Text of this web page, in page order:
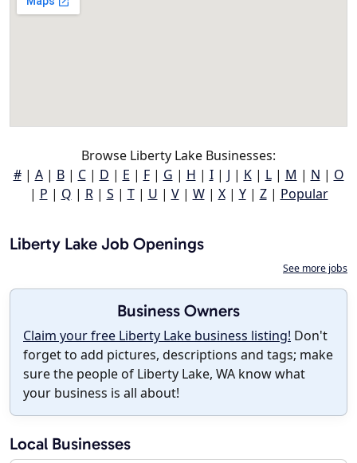
Browse Liberty Lake Businesses:
#| A| B| C| D | E | F| G | H | I| J | K| L| M | N | O
| P | Q | R| S | T| U | V| W| X| Y| Z| Popular
Liberty Lake Job Openings
See more jobs
Business Owners
Claim your free Liberty Lake business listing! Don't
forget to add pictures, descriptions and tags; make
sure the people of Liberty Lake, WA know what
your business is all about!
Local Businesses